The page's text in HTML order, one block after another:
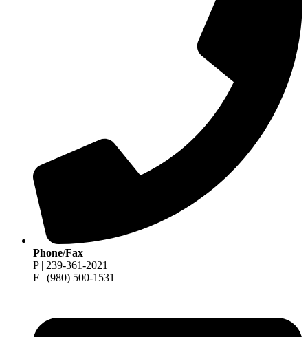
Phone/Fax
P | 239-361-2021
F | (980) 500-1531